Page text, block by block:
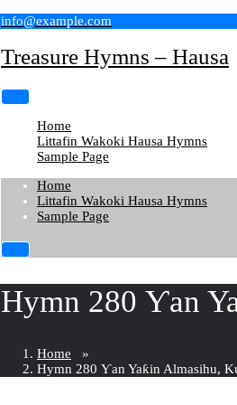
info@example.com
Treasure Hymns – Hausa
Home
Littafin Wakoki Hausa Hymns
Sample Page
Home
Littafin Wakoki Hausa Hymns
Sample Page
Hymn 280 Ƴan
Home »
Hymn 280 Ƴan Yaƙin Almasihu,